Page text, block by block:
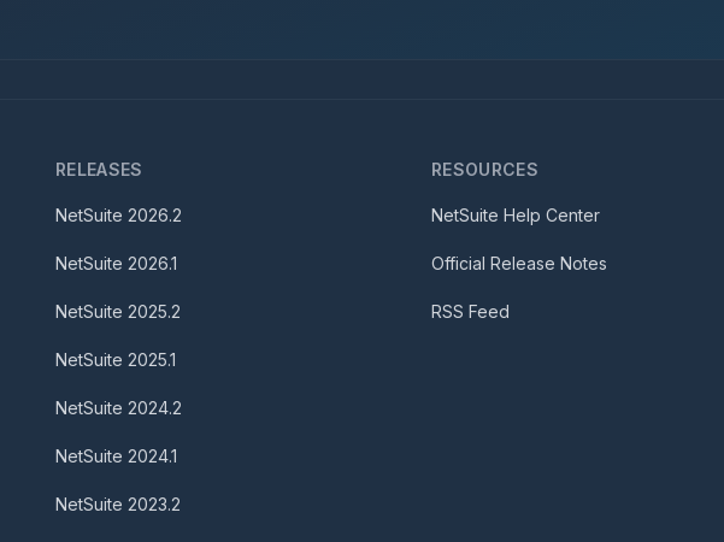
RELEASES
NetSuite 2026.2
NetSuite 2026.1
NetSuite 2025.2
NetSuite 2025.1
NetSuite 2024.2
NetSuite 2024.1
NetSuite 2023.2
RESOURCES
NetSuite Help Center
Official Release Notes
RSS Feed